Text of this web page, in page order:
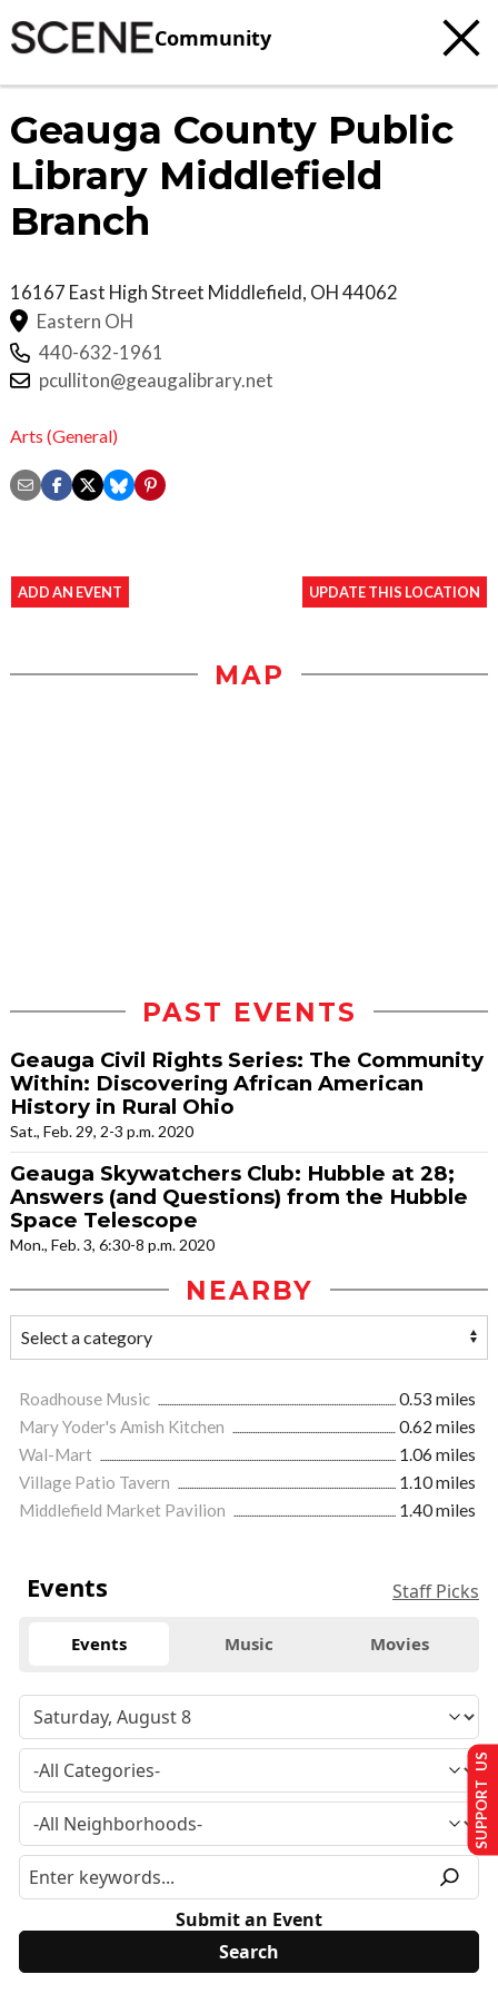
Community
Geauga County Public
Library Middlefield
Branch
16167 East High Street Middlefield, OH44062
Eastern OH
440-632-1961
pculliton@geaugalibrary.net
Arts (General)
ADD AN EVENT UPDATE THIS LOCATION
MAP
PAST EVENTS
Geauga Civil Rights Series: The Community
Within: Discovering African American
History in Rural Ohio
Sat., Feb. 29, 2-3 p.m. 2020
Geauga Skywatchers Club: Hubble at 28;
Answers (and Questions) from the Hubble
Space Telescope
Mon., Feb. 3, 6:30-8 p.m. 2020
NEARBY
Roadhouse Music
0.53 miles
Mary Yoder's Amish Kitchen
0.62 miles
Wal-Mart
1.06 miles
Village Patio Tavern
1.10 miles
Middlefield Market Pavilion
1.40 miles
Events Staff Picks
Events Music Movies
Submit an Event
SUPPORT US